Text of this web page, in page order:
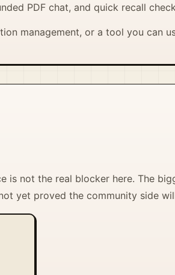
PDF chat, and quick recall
management, or a tool you can
is not the real blocker here. The
yet proved the community side